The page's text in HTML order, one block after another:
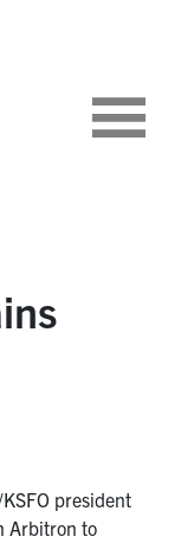
president
Arbitron to